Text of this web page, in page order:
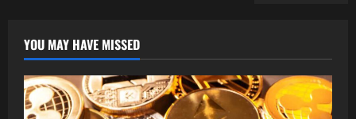
YOU MAY HAVE MISSED